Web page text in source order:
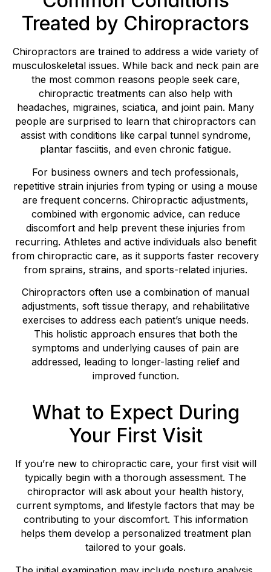
Treated by Chiropractors
Chiropractors are trained to address a wide variety of
musculoskeletal issues. While back and neck pain are
the most common reasons people seek care,
chiropractic treatments can also help with
headaches, migraines, sciatica, and joint pain. Many
people are surprised to learn that chiropractors can
assist with conditions like carpal tunnel syndrome,
plantar fasciitis, and even chronic fatigue.
For business owners and tech professionals,
repetitive strain injuries from typing or using a mouse
are frequent concerns. Chiropractic adjustments,
combined with ergonomic advice, can reduce
discomfort and help prevent these injuries from
recurring. Athletes and active individuals also benefit
from chiropractic care, as it supports faster recovery
from sprains, strains, and sports-related injuries.
Chiropractors often use a combination of manual
adjustments, soft tissue therapy, and rehabilitative
exercises to address each patient’s unique needs.
This holistic approach ensures that both the
symptoms and underlying causes of pain are
addressed, leading to longer-lasting relief and
improved function.
What to Expect During
Your First Visit
If you’re new to chiropractic care, your first visit will
typically begin with a thorough assessment. The
chiropractor will ask about your health history,
current symptoms, and lifestyle factors that may be
contributing to your discomfort. This information
helps them develop a personalized treatment plan
tailored to your goals.